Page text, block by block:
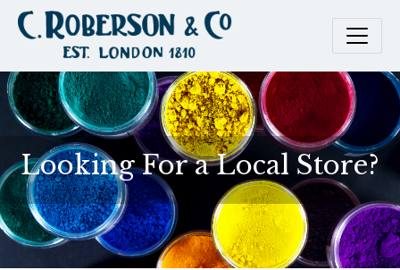
Looking For a Local Store?